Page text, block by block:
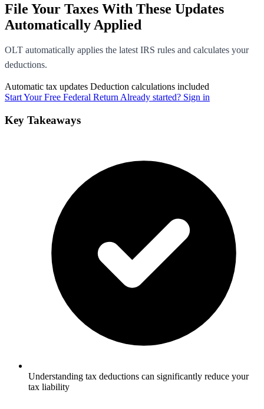
File Your Taxes With These Updates
Automatically Applied
OLT automatically applies the latest IRS rules and calculates your
deductions.
Automatic tax updates Deduction calculations included
Start Your Free Federal Return Already started? Sign in
Key Takeaways
Understanding tax deductions can significantly reduce your
tax liability